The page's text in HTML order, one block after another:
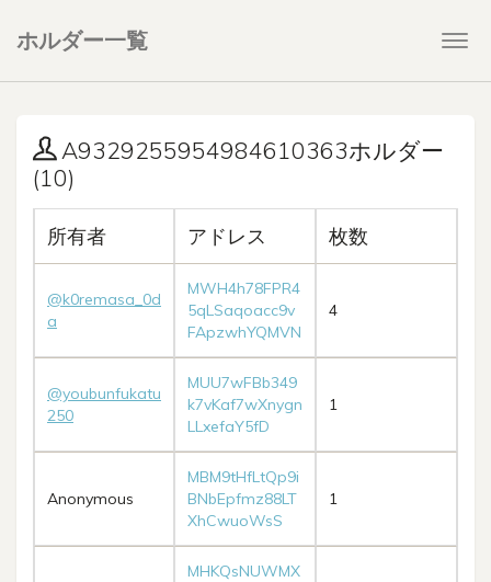
ホルダー一覧
A9329255954984610363ホルダー
(10)
所有者 アドレス 枚数
@k0remasa_0d
a
MWH4h78FPR4
5qLSaqoacc9v
FApzwhYQMVN
4
@youbunfukatu
250
MUU7wFBb349
k7vKaf7wXnygn
LLxefaY5fD
1
Anonymous
MBM9tHfLtQp9i
BNbEpfmz88LT
XhCwuoWsS
1
MHKQsNUWMX